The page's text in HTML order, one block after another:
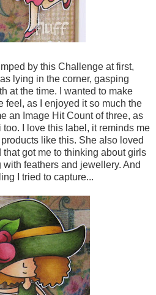
by this Challenge at first,
lying in the corner, gasping
at the time. I wanted to make
feel, as I enjoyed it so much the
an Image Hit Count of three, as
I love this label, it reminds me
like this. She also loved
got me to thinking about girls
feathers and jewellery. And
I tried to capture...